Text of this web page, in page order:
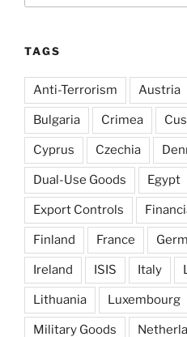
TAGS
Anti-Terrorism Austria
Bulgaria Crimea
Cyprus Czechia
Dual-Use Goods Egypt
Export Controls
Finland France
Ireland ISIS Italy
Lithuania Luxembourg
Military Goods